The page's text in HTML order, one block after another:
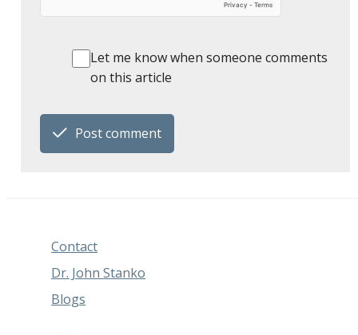
Let me know when someone comments
on this article
Post comment
Contact
Dr. John Stanko
Blogs